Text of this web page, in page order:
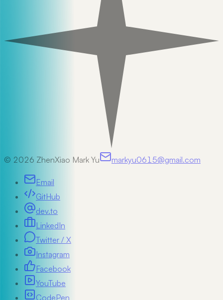
© 2026 ZhenXiao Mark Yu markyu0615@gmail.com
Email
GitHub
dev.to
LinkedIn
Twitter / X
Instagram
Facebook
YouTube
CodePen